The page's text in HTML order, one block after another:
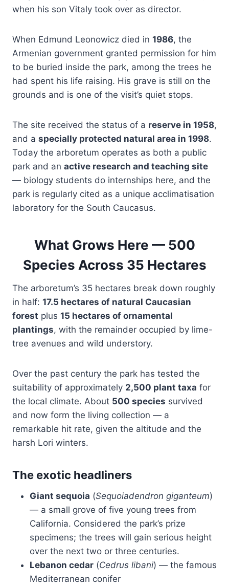
when his son Vitaly took over as director.
When Edmund Leonowicz died in 1986, the
Armenian government granted permission for him
to be buried inside the park, among the trees he
had spent his life raising. His grave is still on the
grounds and is one of the visit’s quiet stops.
The site received the status of a reserve in 1958,
and a specially protected natural area in 1998.
Today the arboretum operates as both a public
park and an active research and teaching site
— biology students do internships here, and the
park is regularly cited as a unique acclimatisation
laboratory for the South Caucasus.
What Grows Here — 500
Species Across 35 Hectares
The arboretum’s 35 hectares break down roughly
in half: 17.5 hectares of natural Caucasian
forest plus 15 hectares of ornamental
plantings, with the remainder occupied by lime-
tree avenues and wild understory.
Over the past century the park has tested the
suitability of approximately 2,500 plant taxa for
the local climate. About 500 species survived
and now form the living collection — a
remarkable hit rate, given the altitude and the
harsh Lori winters.
The exotic headliners
Giant sequoia (Sequoiadendron giganteum)
— a small grove of five young trees from
California. Considered the park’s prize
specimens; the trees will gain serious height
over the next two or three centuries.
Lebanon cedar (Cedrus libani) — the famous
Mediterranean conifer